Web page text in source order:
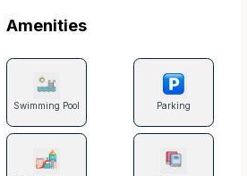
Amenities
Swimming Pool Parking